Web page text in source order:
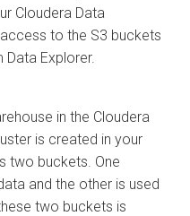
Cloudera Data
to the S3 buckets
Data Explorer.
in the Cloudera
is created in your
two buckets. One
and the other is used
two buckets is